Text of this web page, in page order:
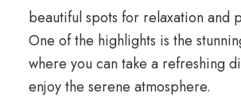
beautiful spots for relaxation and
One of the highlights is the
where you can take a refreshing
enjoy the serene atmosphere.